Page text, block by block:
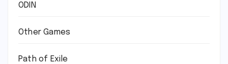
ODIN
Other Games
Path of Exile